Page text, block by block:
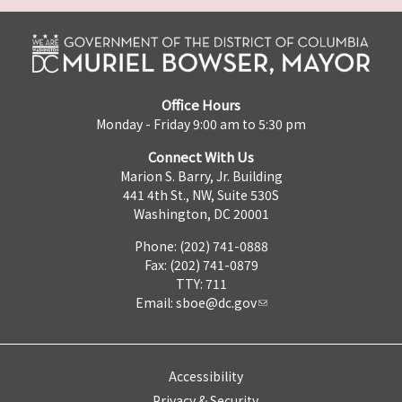
Office Hours
Monday - Friday 9:00 am to 5:30 pm
Connect With Us
Marion S. Barry, Jr. Building
441 4th St., NW, Suite 530S
Washington, DC 20001
Phone: (202) 741-0888
Fax: (202) 741-0879
TTY: 711
Email: sboe@dc.gov
Accessibility